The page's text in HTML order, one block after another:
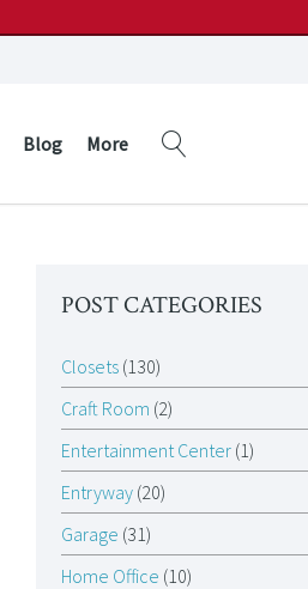
Blog More
POST CATEGORIES
Closets(130)
Craft Room (2)
Entertainment Center(1)
Entryway(20)
Garage (31)
Home Office (10)